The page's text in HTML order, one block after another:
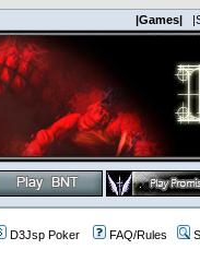
|Games|
D3Jsp Poker FAQ/Rules